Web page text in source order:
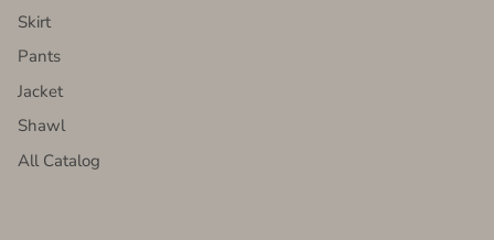
Skirt
Pants
Jacket
Shawl
All Catalog